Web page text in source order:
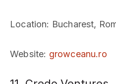
Location: Bucharest,
Website: growceanu.ro